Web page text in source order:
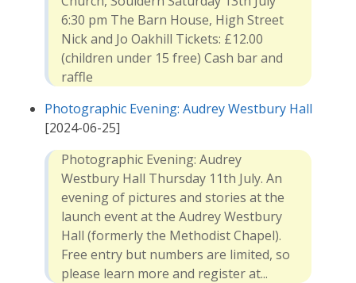
6:30 pm The Barn House, High Street
Nick and Jo Oakhill Tickets: £12.00
(children under 15 free) Cash bar and
raffle
Photographic Evening: Audrey Westbury Hall
[2024-06-25]
Photographic Evening: Audrey
Westbury Hall Thursday 11th July. An
evening of pictures and stories at the
launch event at the Audrey Westbury
Hall (formerly the Methodist Chapel).
Free entry but numbers are limited, so
please learn more and register at...